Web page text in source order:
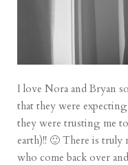
I love Nora and Bryan
that they were
they were trusting me
earth)!! 🙂 There is truly
who come back over